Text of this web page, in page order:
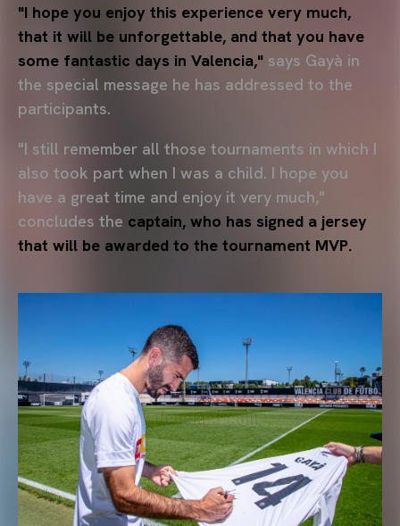
"I hope you enjoy this experience very much,
that it will be unforgettable, and that you have
some fantastic days in Valencia," says Gayà in
the special message he has addressed to the
participants.
"I still remember all those tournaments in which I
also took part when I was a child. I hope you
have a great time and enjoy it very much,"
concludes the captain, who has signed a jersey
that will be awarded to the tournament MVP.